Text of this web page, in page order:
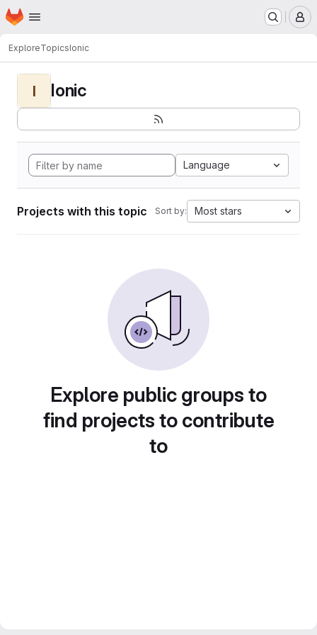
Skip to main content
Homepage
ExploreTopicsIonic
I Ionic
Language
Projects with this topic Sort by: Most stars
Explore public groups to
find projects to contribute
to